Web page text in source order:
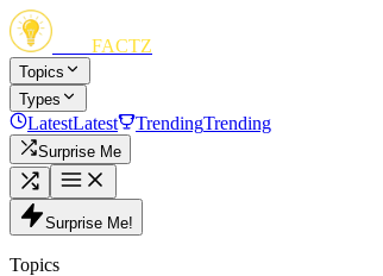
FACTZ
Topics
Types
LatestLatest TrendingTrending
Surprise Me
Surprise Me!
Topics